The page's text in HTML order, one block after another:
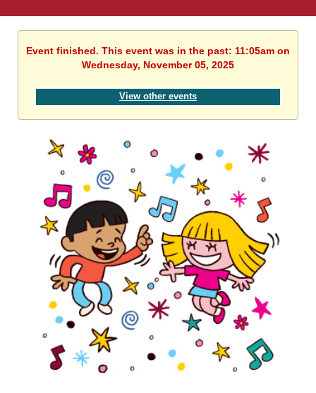
Event finished. This event was in the past: 11:05am on
Wednesday, November 05, 2025
View other events